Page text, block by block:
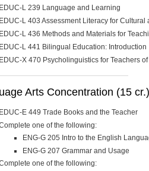
EDUC-L 239 Language and Learning
EDUC-L 403 Assessment Literacy for
EDUC-L 436 Methods and Materials for
EDUC-L 441 Bilingual Education: Introduction
EDUC-X 470 Psycholinguistics for Teachers
Arts Concentration (15 cr.)
EDUC-E 449 Trade Books and the Teacher
one of the following:
ENG-G 205 Intro to the English
ENG-G 207 Grammar and Usage
one of the following: